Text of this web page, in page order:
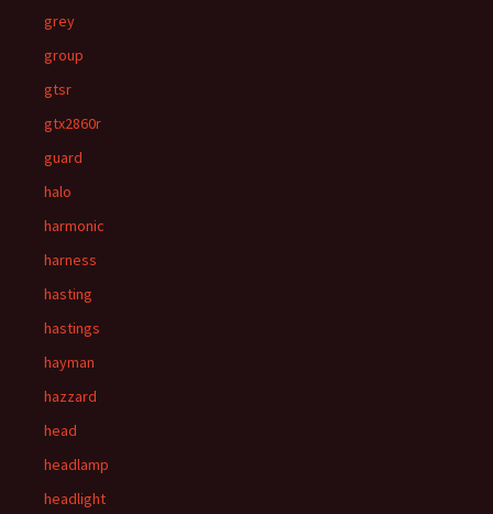
grey
group
gtsr
gtx2860r
guard
halo
harmonic
harness
hasting
hastings
hayman
hazzard
head
headlamp
headlight